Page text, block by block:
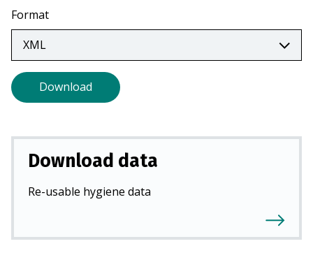
a
)
a
new
tab)
Format
Download
Download data
Re-usable hygiene data